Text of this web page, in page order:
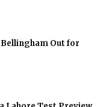
Out for